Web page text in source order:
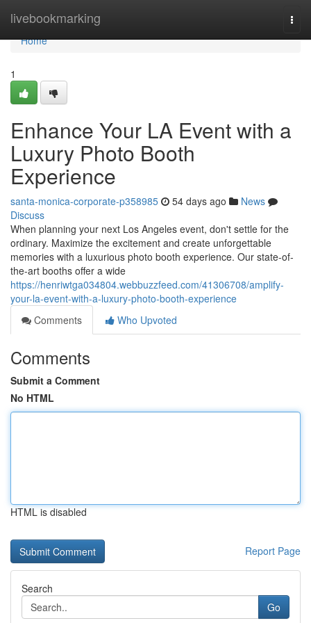
livebookmarking
Home
Home
1
Enhance Your LA Event with a
Luxury Photo Booth
Experience
santa-monica-corporate-p358985 54 days ago
News
Discuss
When planning your next Los Angeles event, don't settle for the
ordinary. Maximize the excitement and create unforgettable
memories with a luxurious photo booth experience. Our state-of-
the-art booths offer a wide
https://henriwtga034804.webbuzzfeed.com/41306708/amplify-
your-la-event-with-a-luxury-photo-booth-experience
Comments
Who Upvoted
Comments
Submit a Comment
No HTML
HTML is disabled
Report Page
Search
Go